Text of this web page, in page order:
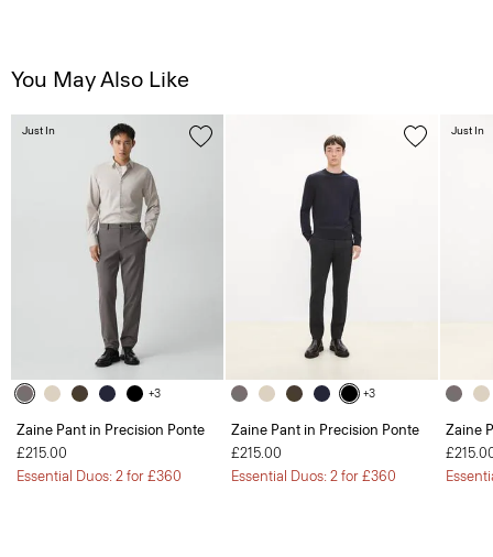
You May Also Like
+3
Zaine Pant in Precision Ponte
£215.00
Essential Duos: 2 for £360
Just In
+3
Zaine Pant in Precision Ponte
£215.00
Essential Duos: 2 for £360
Zaine
Just In